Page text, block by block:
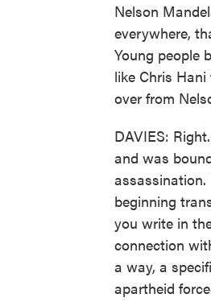
Nelson
everywhere,
Young people
like Chris
over from
DAVIES:
and was
assassination.
beginning
you write in
connection
a way, a
apartheid